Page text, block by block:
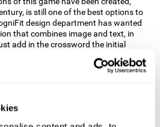
is still one of the best options to
design department has wanted
that combines image and text, in
add in the crossword the initial
in the image on the right of the
of this game is to stimulate different
abilities?